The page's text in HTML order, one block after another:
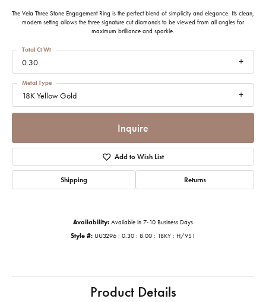
The Vela Three Stone Engagement Ring is the perfect blend of simplicity and elegance. Its clean,
modern setting allows the three signature cut diamonds to be viewed from all angles for
maximum brilliance and sparkle.
0.30
Total Ct Wt
18K Yellow Gold
Metal Type
Inquire
Add to Wish List
Shipping Returns
Availability: Available in 7-10 Business Days
Style #: UU3296 : 0.30 : 8.00 : 18KY : H/VS1
Product Details